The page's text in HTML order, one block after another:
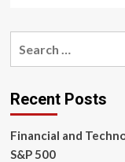
Google
users
hands-
navigation
Recent Posts
Financial and
S&P 500